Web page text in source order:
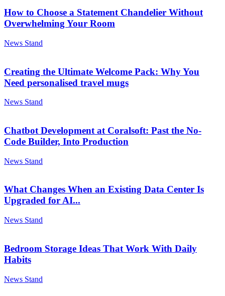
How to Choose a Statement Chandelier Without
Overwhelming Your Room
News Stand
Creating the Ultimate Welcome Pack: Why You
Need personalised travel mugs
News Stand
Chatbot Development at Coralsoft: Past the No-
Code Builder, Into Production
News Stand
What Changes When an Existing Data Center Is
Upgraded for AI...
News Stand
Bedroom Storage Ideas That Work With Daily
Habits
News Stand